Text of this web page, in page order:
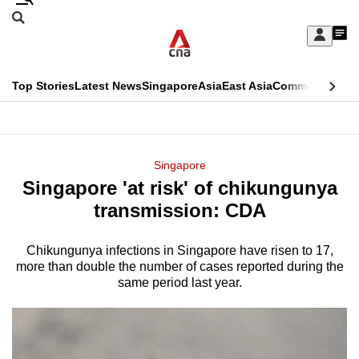
Skip
Sign
My
menu
Search
CNAR
Top StoriesLatest NewsSingaporeAsiaEast AsiaCommentary
Menu
Singapore
Singapore 'at risk' of chikungunya
transmission: CDA
Chikungunya infections in Singapore have risen to 17,
more than double the number of cases reported during the
same period last year.
This
longer
We